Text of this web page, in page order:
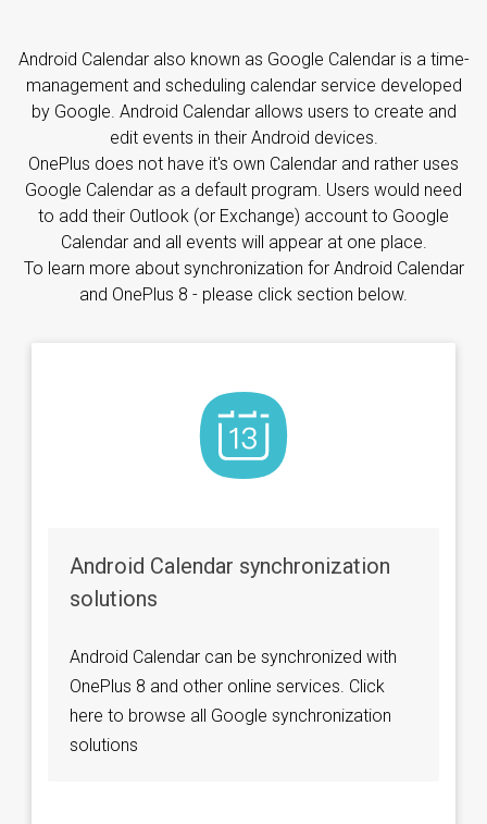
Android Calendar also known as Google Calendar is a time-
management and scheduling calendar service developed
by Google. Android Calendar allows users to create and
edit events in their Android devices.
OnePlus does not have it's own Calendar and rather uses
Google Calendar as a default program. Users would need
to add their Outlook (or Exchange) account to Google
Calendar and all events will appear at one place.
To learn more about synchronization for Android Calendar
and OnePlus 8 - please click section below.
Android Calendar synchronization
solutions
Android Calendar can be synchronized with
OnePlus 8 and other online services. Click
here to browse all Google synchronization
solutions